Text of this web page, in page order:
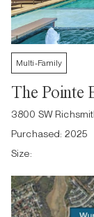
Multi-Family
The Pointe
3800 SW
Purchased: 2025
Size: